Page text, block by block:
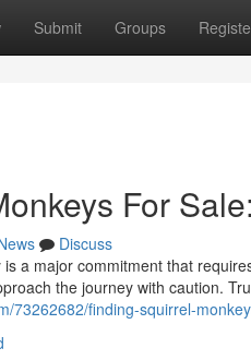
Submit Groups
For
Discuss
a major commitment that
the journey with caution.
73262682/finding-squirrel-